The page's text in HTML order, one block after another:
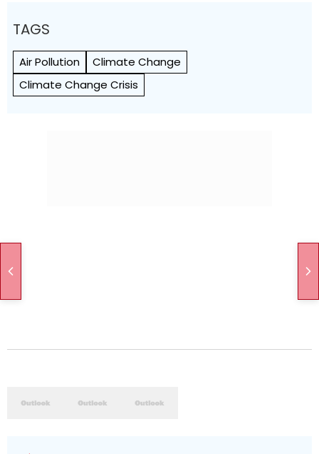
TAGS
Air Pollution
Climate Change
Climate Change Crisis